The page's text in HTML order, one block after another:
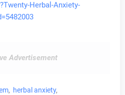
Herbal-Anxiety-
Advertisement
herbal anxiety